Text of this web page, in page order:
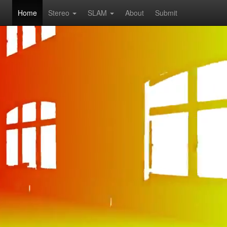
Home Stereo SLAM About Submit